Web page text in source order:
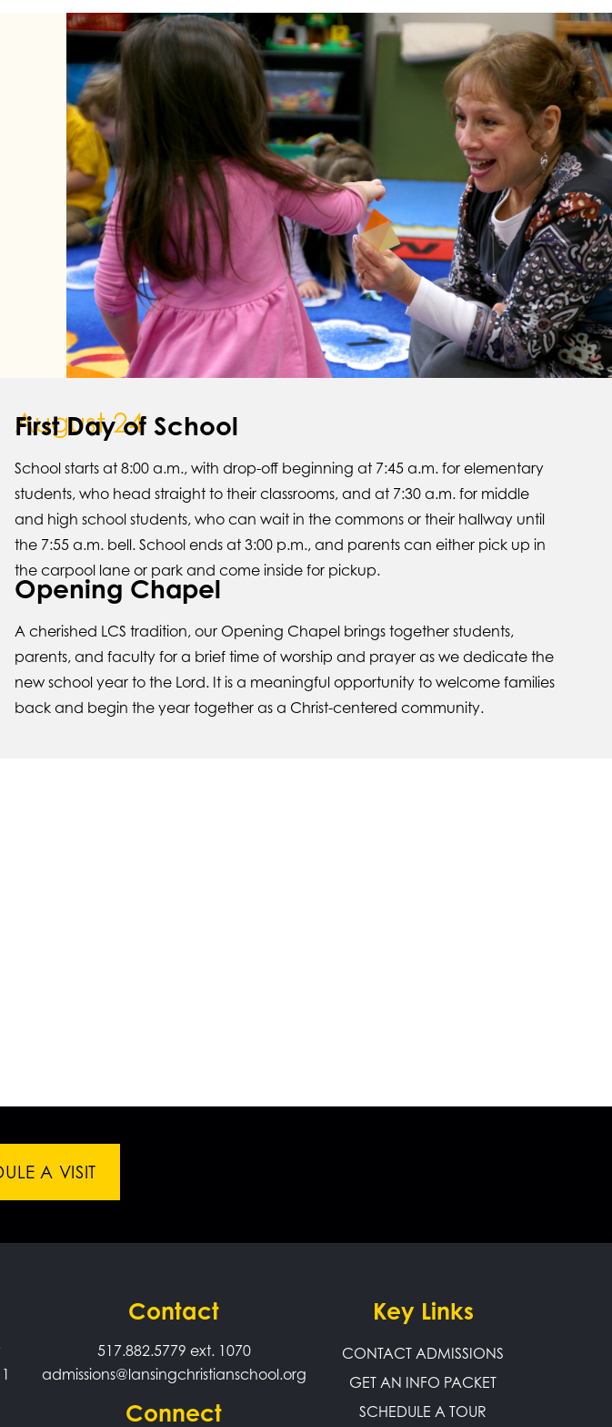
August 24
First Day of School
School starts at 8:00 a.m., with drop-off beginning at 7:45 a.m. for elementary
students, who head straight to their classrooms, and at 7:30 a.m. for middle
and high school students, who can wait in the commons or their hallway until
the 7:55 a.m. bell. School ends at 3:00 p.m., and parents can either pick up in
the carpool lane or park and come inside for pickup.
Opening Chapel
A cherished LCS tradition, our Opening Chapel brings together students,
parents, and faculty for a brief time of worship and prayer as we dedicate the
new school year to the Lord. It is a meaningful opportunity to welcome families
back and begin the year together as a Christ-centered community.
A VISIT
Contact
517.882.5779 ext. 1070
admissions@lansingchristianschool.org
Connect
Key Links
CONTACT ADMISSIONS
GET AN INFO PACKET
SCHEDULE A TOUR